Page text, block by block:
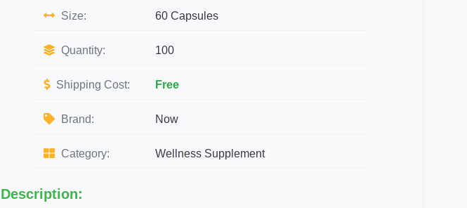
Size: 60 Capsules
Quantity: 100
Shipping Cost: Free
Brand: Now
Category: Wellness Supplement
Description: